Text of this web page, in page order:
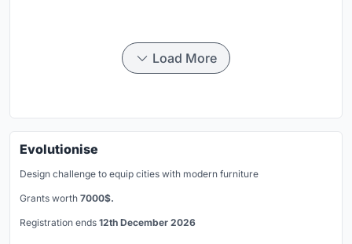
Load More
Evolutionise
Design challenge to equip cities with modern furniture
Grants worth 7000$.
Registration ends 12th December 2026